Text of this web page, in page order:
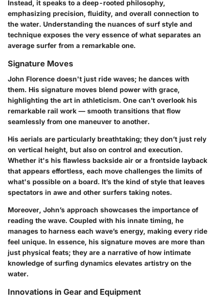
Instead, it speaks to a deep-rooted philosophy,
emphasizing precision, fluidity, and overall connection to
the water. Understanding the nuances of surf style and
technique exposes the very essence of what separates an
average surfer from a remarkable one.
Signature Moves
John Florence doesn't just ride waves; he dances with
them. His signature moves blend power with grace,
highlighting the art in athleticism. One can’t overlook his
remarkable rail work — smooth transitions that flow
seamlessly from one maneuver to another.
His aerials are particularly breathtaking; they don’t just rely
on vertical height, but also on control and execution.
Whether it's his flawless backside air or a frontside layback
that appears effortless, each move challenges the limits of
what's possible on a board. It’s the kind of style that leaves
spectators in awe and other surfers taking notes.
Moreover, John’s approach showcases the importance of
reading the wave. Coupled with his innate timing, he
manages to harness each wave’s energy, making every ride
feel unique. In essence, his signature moves are more than
just physical feats; they are a narrative of how intimate
knowledge of surfing dynamics elevates artistry on the
water.
Innovations in Gear and Equipment